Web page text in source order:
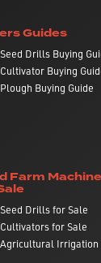
Guides
Drills Buying
Buying
Buying Guide
Farm
Drills for Sale
for Sale
Irrigation